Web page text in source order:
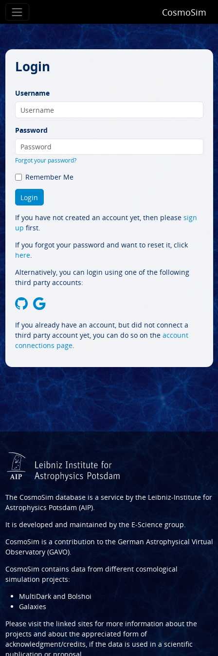
CosmoSim
Login
Username
Password
Forgot your password?
Remember Me
If you have not created an account yet, then please sign
up first.
If you forgot your password and want to reset it, click
here.
Alternatively, you can login using one of the following
third party accounts:
If you already have an account, but did not connect a
third party account yet, you can do so on the account
connections page.
The CosmoSim database is a service by the Leibniz-Institute for
Astrophysics Potsdam (AIP).
It is developed and maintained by the E-Science group.
CosmoSim is a contribution to the German Astrophysical Virtual
Observatory (GAVO).
CosmoSim contains data from different cosmological
simulation projects:
MultiDark and Bolshoi
Galaxies
Please visit the linked sites for more information about the
projects and about the appreciated form of
acknowledgment/credits, if the data is used in a scientific